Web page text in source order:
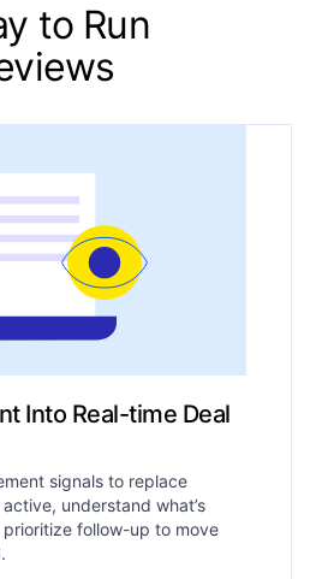
to Run
Into Real-time Deal
signals to replace
understand what’s
follow-up to move